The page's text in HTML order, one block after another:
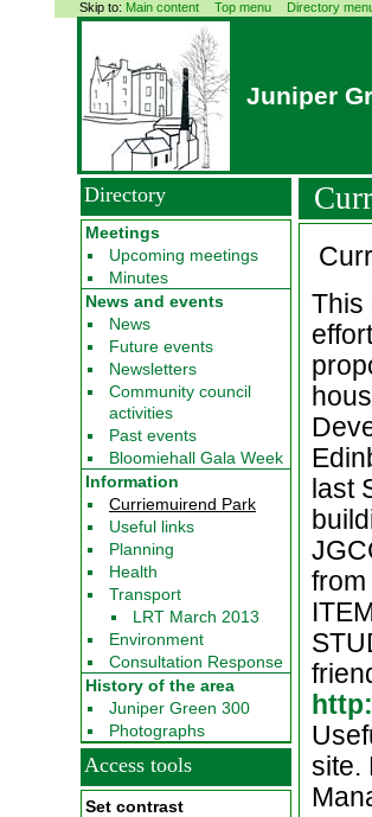
Skip to: Main content Top menu Directory
Juniper
This
last
from
site.
Directory
Meetings
Upcoming meetings
Minutes
News and events
News
Future events
Newsletters
Community council
activities
Past events
Bloomiehall Gala Week
Information
Curriemuirend Park
Useful links
Planning
Health
Transport
LRT March 2013
Environment
Consultation Response
History of the area
Juniper Green 300
Photographs
Access tools
Set contrast